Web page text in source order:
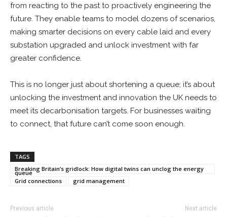
from reacting to the past to proactively engineering the
future. They enable teams to model dozens of scenarios,
making smarter decisions on every cable laid and every
substation upgraded and unlock investment with far
greater confidence.
This is no longer just about shortening a queue; it’s about
unlocking the investment and innovation the UK needs to
meet its decarbonisation targets. For businesses waiting
to connect, that future can’t come soon enough.
TAGS
Breaking Britain’s gridlock: How digital twins can unclog the energy
queue
Grid connections
grid management
Previous article Next article